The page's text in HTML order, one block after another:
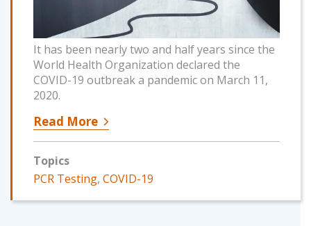
It has been nearly two and half years since the
World Health Organization declared the
COVID-19 outbreak a pandemic on March 11,
2020.
Read More
Topics
PCR Testing, COVID-19